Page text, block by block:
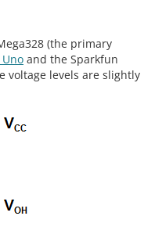
(the primary
and the Sparkfun
voltage levels are slightly